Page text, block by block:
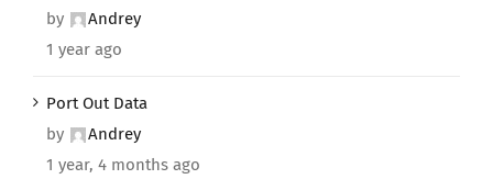
by
Andrey
1 year ago
Port Out Data
by
Andrey
1 year, 4 months ago